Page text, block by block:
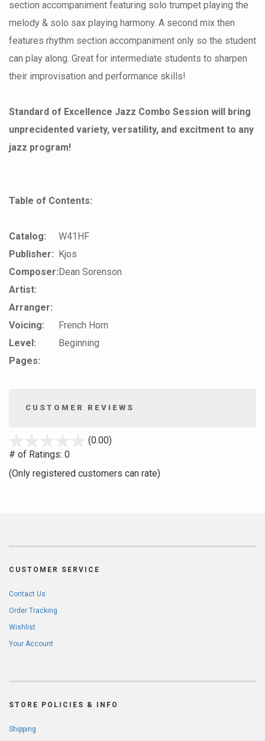
section accompaniment featuring solo trumpet playing the
melody & solo sax playing harmony. A second mix then
features rhythm section accompaniment only so the student
can play along. Great for intermediate students to sharpen
their improvisation and performance skills!
Standard of Excellence Jazz Combo Session will bring
unprecidented variety, versatility, and excitment to any
jazz program!
Table of Contents:
Catalog:
W41HF
Publisher: Kjos
Composer:Dean Sorenson
Artist:
Arranger:
Voicing:
French Horn
Level:
Beginning
Pages:
CUSTOMER REVIEWS
(0.00)
5
# of Ratings: 0
(Only registered customers can rate)
CUSTOMER SERVICE
Contact Us
Order Tracking
Wishlist
Your Account
STORE POLICIES & INFO
Shipping